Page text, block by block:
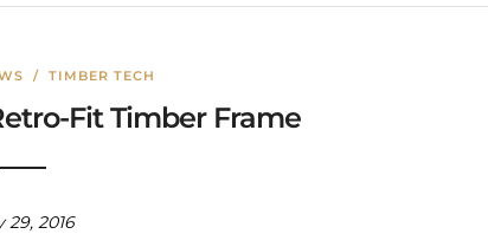
/ TIMBER TECH
Fit Timber Frame
29, 2016